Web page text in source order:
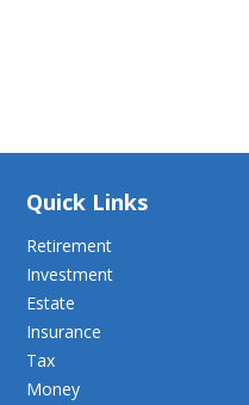
Quick Links
Retirement
Investment
Estate
Insurance
Tax
Money